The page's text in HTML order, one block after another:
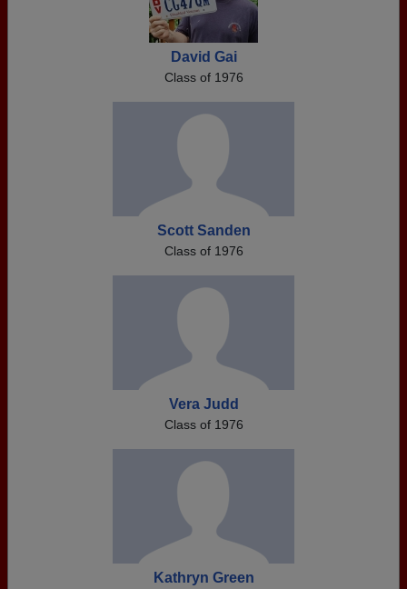
David Gai
Class of 1976
Scott Sanden
Class of 1976
Vera Judd
Class of 1976
Kathryn Green